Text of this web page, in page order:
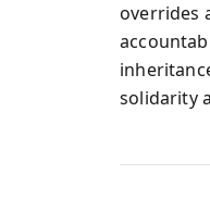
overrides
solidarity